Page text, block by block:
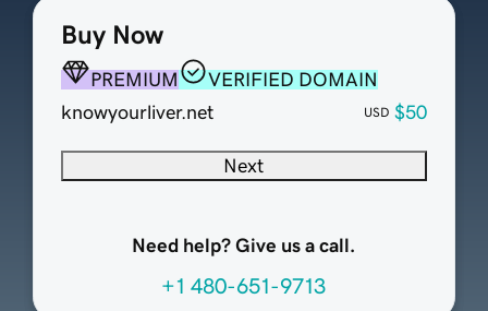
Buy Now
PREMIUM
VERIFIED DOMAIN
knowyourliver.net
USD $50
Next
Need help? Give us a call.
+1 480-651-9713